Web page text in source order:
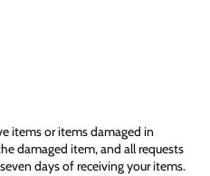
items or items damaged in
damaged item, and all requests
days of receiving your items.